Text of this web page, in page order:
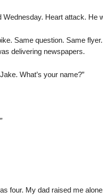
Wednesday. Heart attack. He
Same question. Same
delivering newspapers.
What’s your name?”
four. My dad raised me